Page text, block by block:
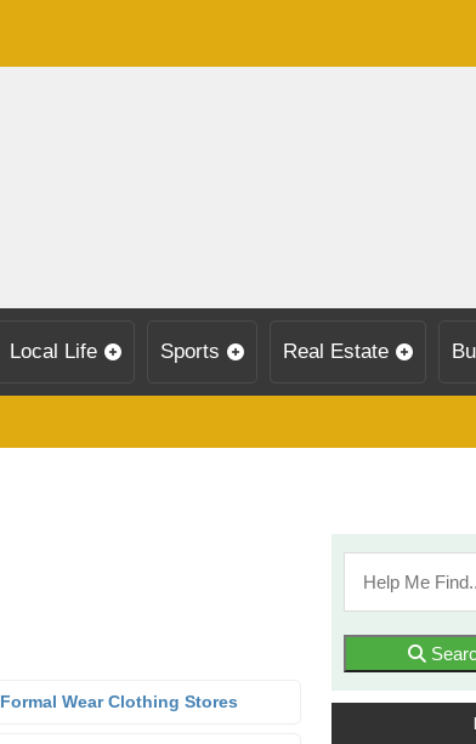
Local Life Sports Real Estate
Formal Wear Clothing Stores